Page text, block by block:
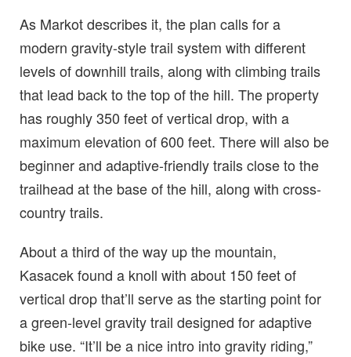
As Markot describes it, the plan calls for a
modern gravity-style trail system with different
levels of downhill trails, along with climbing trails
that lead back to the top of the hill. The property
has roughly 350 feet of vertical drop, with a
maximum elevation of 600 feet. There will also be
beginner and adaptive-friendly trails close to the
trailhead at the base of the hill, along with cross-
country trails.
About a third of the way up the mountain,
Kasacek found a knoll with about 150 feet of
vertical drop that’ll serve as the starting point for
a green-level gravity trail designed for adaptive
bike use. “It’ll be a nice intro into gravity riding,”